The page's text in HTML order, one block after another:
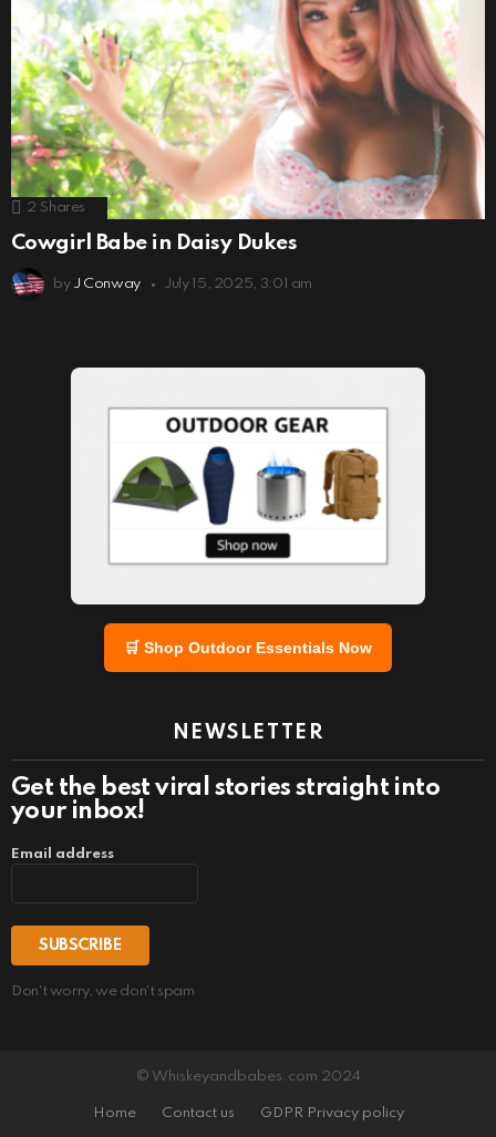
2 Shares
Cowgirl Babe in Daisy Dukes
by J Conway July 15, 2025, 3:01 am
🛒 Shop Outdoor Essentials Now
NEWSLETTER
Get the best viral stories straight into
your inbox!
Email address
Don't worry, we don't spam
© Whiskeyandbabes.com 2024
Home Contact us GDPR Privacy policy